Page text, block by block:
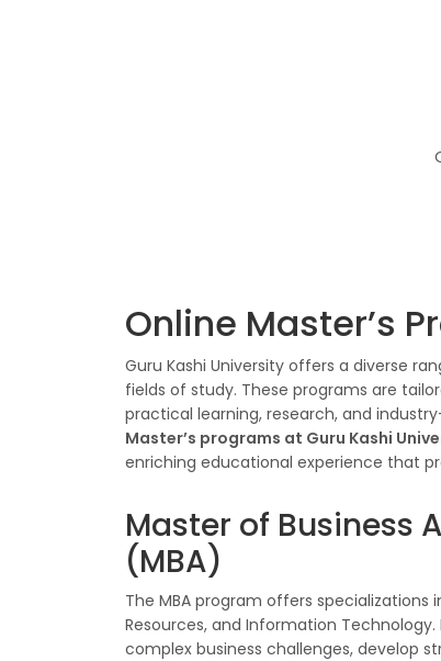
Online Master’s
Guru Kashi University offers a diverse
fields of study. These programs are
practical learning, research, and
Master’s programs at Guru Kashi
enriching educational experience that
Master of Business
(MBA)
The MBA program offers specializations
Resources, and Information
complex business challenges, develop